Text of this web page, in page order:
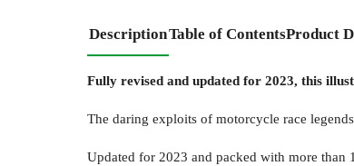
DescriptionTable of ContentsProduct
Fully revised and updated for 2023, this
The daring exploits of motorcycle race
Updated for 2023 and packed with more than